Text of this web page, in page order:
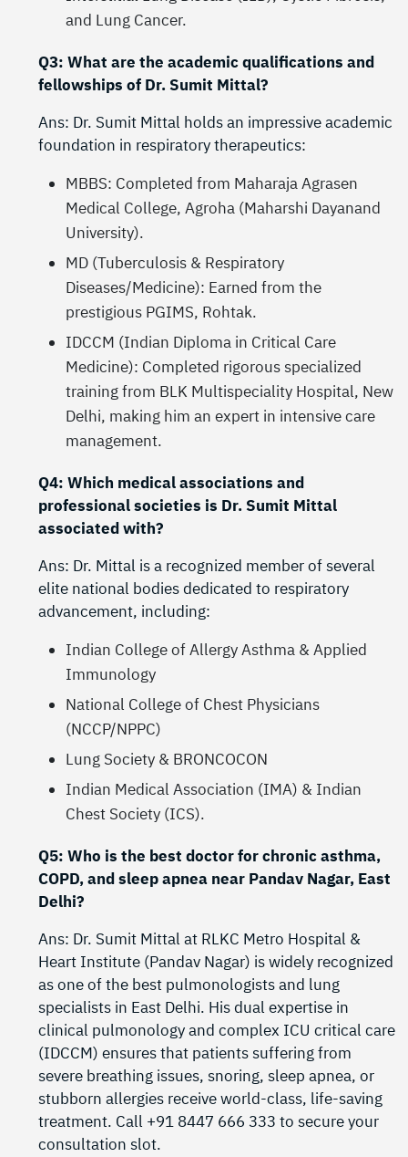
and Lung Cancer.
Q3: What are the academic qualifications and
fellowships of Dr. Sumit Mittal?
Ans: Dr. Sumit Mittal holds an impressive academic
foundation in respiratory therapeutics:
MBBS: Completed from Maharaja Agrasen
Medical College, Agroha (Maharshi Dayanand
University).
MD (Tuberculosis & Respiratory
Diseases/Medicine): Earned from the
prestigious PGIMS, Rohtak.
IDCCM (Indian Diploma in Critical Care
Medicine): Completed rigorous specialized
training from BLK Multispeciality Hospital, New
Delhi, making him an expert in intensive care
management.
Q4: Which medical associations and
professional societies is Dr. Sumit Mittal
associated with?
Ans: Dr. Mittal is a recognized member of several
elite national bodies dedicated to respiratory
advancement, including:
Indian College of Allergy Asthma & Applied
Immunology
National College of Chest Physicians
(NCCP/NPPC)
Lung Society & BRONCOCON
Indian Medical Association (IMA) & Indian
Chest Society (ICS).
Q5: Who is the best doctor for chronic asthma,
COPD, and sleep apnea near Pandav Nagar, East
Delhi?
Ans: Dr. Sumit Mittal at RLKC Metro Hospital &
Heart Institute (Pandav Nagar) is widely recognized
as one of the best pulmonologists and lung
specialists in East Delhi. His dual expertise in
clinical pulmonology and complex ICU critical care
(IDCCM) ensures that patients suffering from
severe breathing issues, snoring, sleep apnea, or
stubborn allergies receive world-class, life-saving
treatment. Call +91 8447 666 333 to secure your
consultation slot.